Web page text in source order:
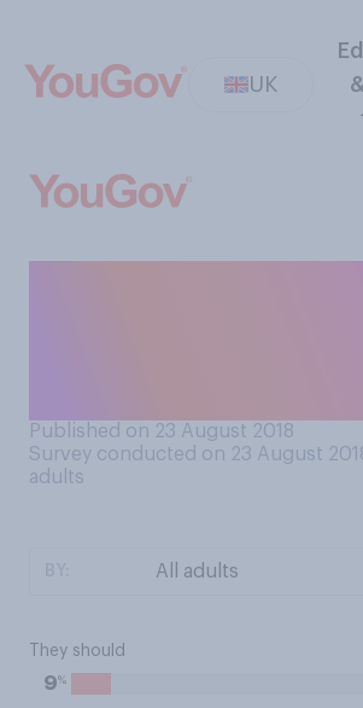
UK
Published on 23 August 2018
Survey conducted on 23 August
adults
They should
9%